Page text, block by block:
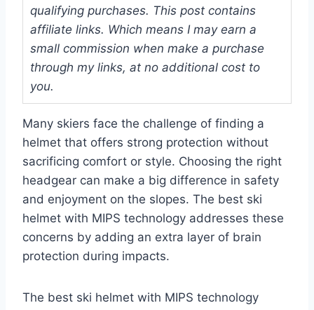
qualifying purchases. This post contains
affiliate links. Which means I may earn a
small commission when make a purchase
through my links, at no additional cost to
you.
Many skiers face the challenge of finding a
helmet that offers strong protection without
sacrificing comfort or style. Choosing the right
headgear can make a big difference in safety
and enjoyment on the slopes. The best ski
helmet with MIPS technology addresses these
concerns by adding an extra layer of brain
protection during impacts.
The best ski helmet with MIPS technology